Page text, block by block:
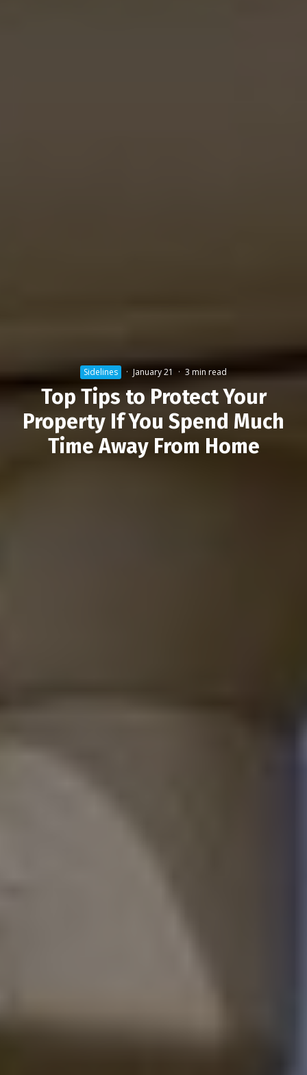
Sidelines · January 21 · 3 min read
Top Tips to Protect Your
Property If You Spend Much
Time Away From Home